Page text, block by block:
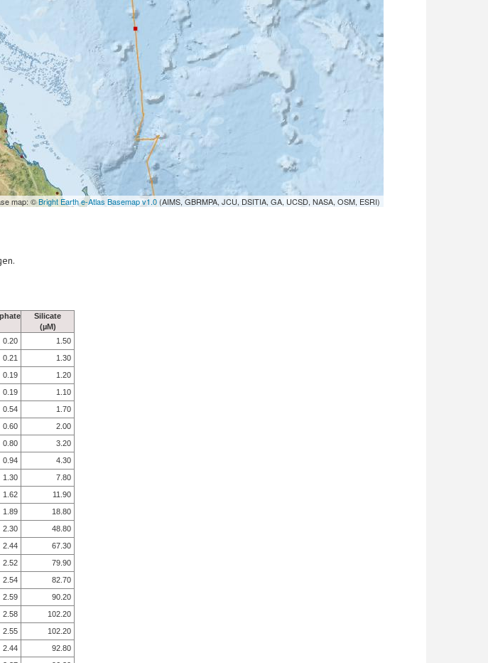
map: ©Bright Earth e-Atlas Basemap v1.0(AIMS, GBRMPA, JCU, DSITIA, GA, UCSD, NASA, OSM, ESRI)
Silicate
(µM)
0.20
1.50
0.21
1.30
0.19
1.20
0.19
1.10
0.54
1.70
0.60
2.00
0.80
3.20
0.94
4.30
1.30
7.80
1.62
11.90
1.89
18.80
2.30
48.80
2.44
67.30
2.52
79.90
2.54
82.70
2.59
90.20
2.58
102.20
2.55
102.20
2.44
92.80